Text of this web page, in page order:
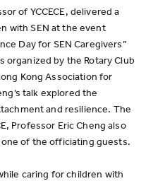
of YCCECE, delivered a
with SEN at the event
Day for SEN Caregivers”
organized by the Rotary Club
Kong Association for
talk explored the
and resilience. The
Professor Eric Cheng also
of the officiating guests.
caring for children with